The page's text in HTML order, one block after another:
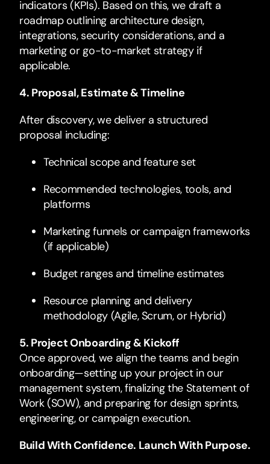
indicators (KPIs). Based on this, we draft a
roadmap outlining architecture design,
integrations, security considerations, and a
marketing or go-to-market strategy if
applicable.
4. Proposal, Estimate & Timeline
After discovery, we deliver a structured
proposal including:
Technical scope and feature set
Recommended technologies, tools, and
platforms
Marketing funnels or campaign frameworks
(if applicable)
Budget ranges and timeline estimates
Resource planning and delivery
methodology (Agile, Scrum, or Hybrid)
5. Project Onboarding & Kickoff
Once approved, we align the teams and begin
onboarding—setting up your project in our
management system, finalizing the Statement of
Work (SOW), and preparing for design sprints,
engineering, or campaign execution.
Build With Confidence. Launch With Purpose.